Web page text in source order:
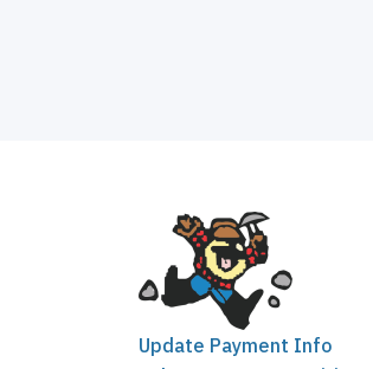
Update Payment Info